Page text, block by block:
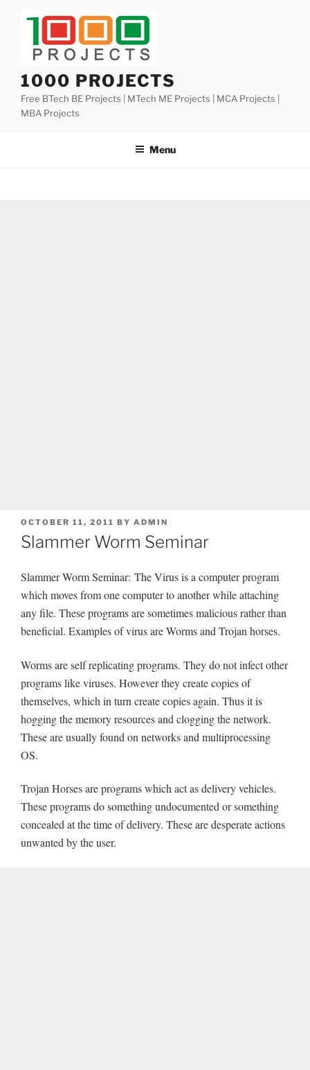
1000 PROJECTS
Free BTech BE Projects | MTech ME Projects | MCA Projects |
MBA Projects
Menu
POSTED
ON
OCTOBER 11, 2011 BY ADMIN
Slammer Worm Seminar
Slammer Worm Seminar: The Virus is a computer program
which moves from one computer to another while attaching
any file. These programs are sometimes malicious rather than
beneficial. Examples of virus are Worms and Trojan horses.
Worms are self replicating programs. They do not infect other
programs like viruses. However they create copies of
themselves, which in turn create copies again. Thus it is
hogging the memory resources and clogging the network.
These are usually found on networks and multiprocessing
OS.
Trojan Horses are programs which act as delivery vehicles.
These programs do something undocumented or something
concealed at the time of delivery. These are desperate actions
unwanted by the user.